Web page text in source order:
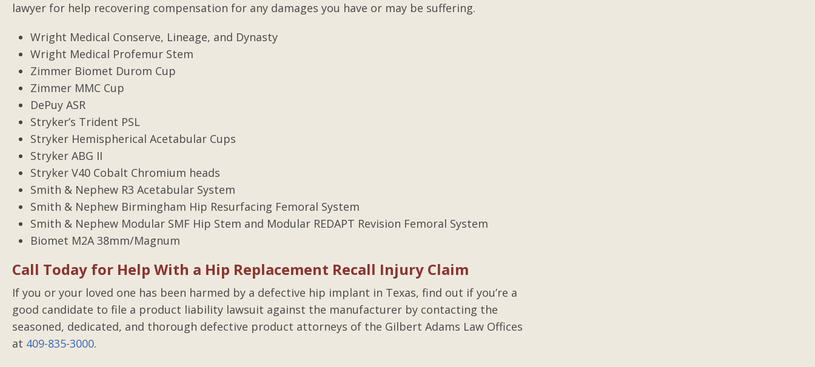
lawyer for help recovering compensation for any damages you have or may be suffering.
Wright Medical Conserve, Lineage, and Dynasty
Wright Medical Profemur Stem
Zimmer Biomet Durom Cup
Zimmer MMC Cup
DePuy ASR
Stryker’s Trident PSL
Stryker Hemispherical Acetabular Cups
Stryker ABG II
Stryker V40 Cobalt Chromium heads
Smith & Nephew R3 Acetabular System
Smith & Nephew Birmingham Hip Resurfacing Femoral System
Smith & Nephew Modular SMF Hip Stem and Modular REDAPT Revision Femoral System
Biomet M2A 38mm/Magnum
Call Today for Help With a Hip Replacement Recall Injury Claim
If you or your loved one has been harmed by a defective hip implant in Texas, find out if you’re a
good candidate to file a product liability lawsuit against the manufacturer by contacting the
seasoned, dedicated, and thorough defective product attorneys of the Gilbert Adams Law Offices
at 409-835-3000.